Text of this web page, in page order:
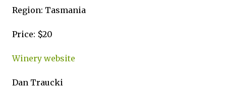
Region: Tasmania
Price: $20
Winery website
Dan Traucki